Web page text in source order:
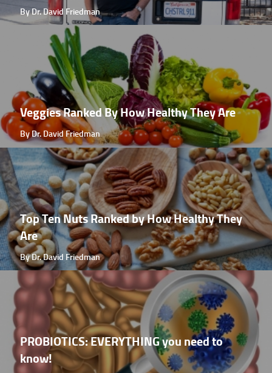
By Dr. David Friedman
Veggies Ranked By How Healthy They Are
By Dr. David Friedman
Top Ten Nuts Ranked by How Healthy They
Are
By Dr. David Friedman
PROBIOTICS: EVERYTHING you need to
know!